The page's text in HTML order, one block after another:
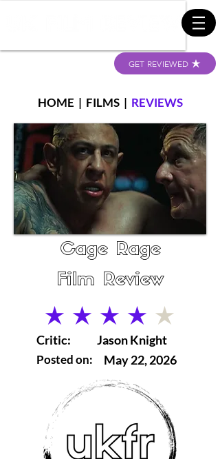
GET REVIEWED
HOME | FILMS| REVIEWS
Cage Rage
Film Review
average rating is 4 out of 5
Critic:
Posted on:
Jason Knight
May 22, 2026